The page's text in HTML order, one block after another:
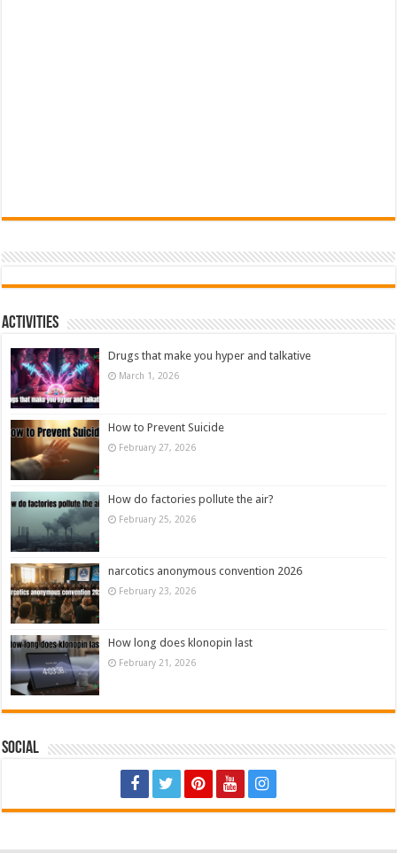
Activities
Drugs that make you hyper and talkative
March 1, 2026
How to Prevent Suicide
February 27, 2026
How do factories pollute the air?
February 25, 2026
narcotics anonymous convention 2026
February 23, 2026
How long does klonopin last
February 21, 2026
Social